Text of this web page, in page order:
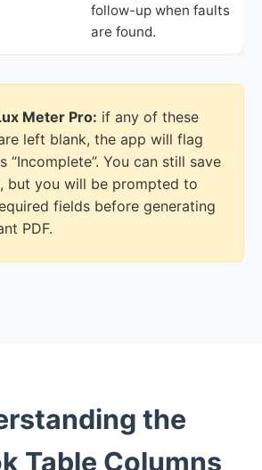
follow-up when faults
are found.
Meter Pro: if any of these
left blank, the app will flag
“Incomplete”. You can still save
but you will be prompted to
fields before generating
PDF.
the
Table Columns